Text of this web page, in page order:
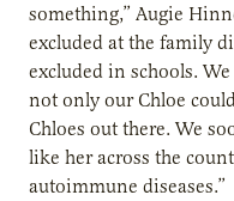
something,” Augie
excluded at the family
excluded in schools.
not only our Chloe
Chloes out there. We
like her across the
autoimmune diseases.”